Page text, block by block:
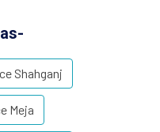
Shahganj
Meja